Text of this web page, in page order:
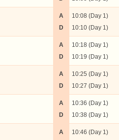
A
D
10:08 (Day 1)
10:10 (Day 1)
A
D
10:18 (Day 1)
10:19 (Day 1)
A
D
10:25 (Day 1)
10:27 (Day 1)
A
D
10:36 (Day 1)
10:38 (Day 1)
A
10:46 (Day 1)